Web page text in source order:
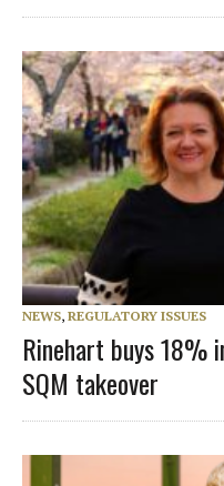
NEWS, REGULATORY ISSUES
Rinehart buys 18%
SQM takeover